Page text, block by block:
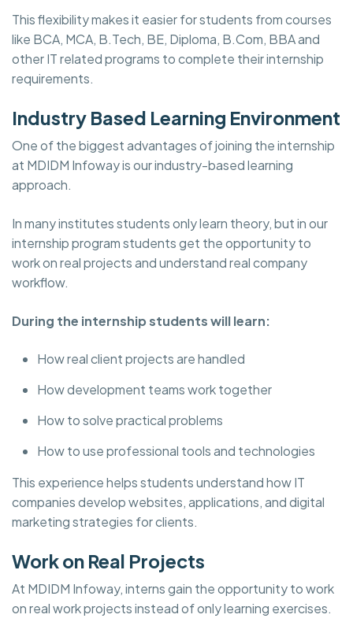
This flexibility makes it easier for students from courses
like BCA, MCA, B.Tech, BE, Diploma, B.Com, BBA and
other IT related programs to complete their internship
requirements.
Industry Based Learning Environment
One of the biggest advantages of joining the internship
at MDIDM Infoway is our industry-based learning
approach.
In many institutes students only learn theory, but in our
internship program students get the opportunity to
work on real projects and understand real company
workflow.
During the internship students will learn:
How real client projects are handled
How development teams work together
How to solve practical problems
How to use professional tools and technologies
This experience helps students understand how IT
companies develop websites, applications, and digital
marketing strategies for clients.
Work on Real Projects
At MDIDM Infoway, interns gain the opportunity to work
on real work projects instead of only learning exercises.